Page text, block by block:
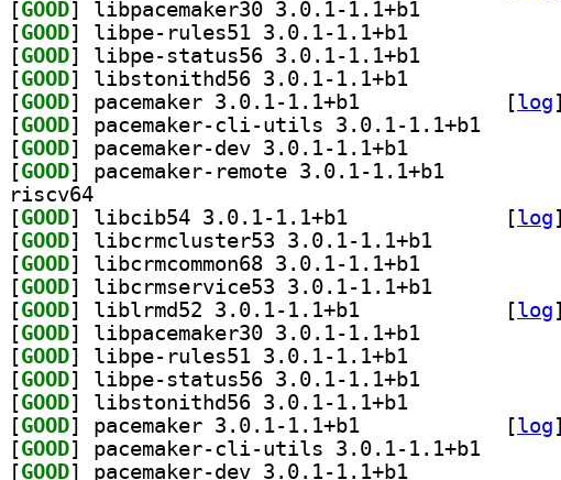
[GOOD
[GOOD
[GOOD
[GOOD
[GOOD [log]
[GOOD
[GOOD
[GOOD
riscv64
[GOOD [log]
[GOOD
[GOOD
[GOOD
[GOOD [log]
[GOOD
[GOOD
[GOOD
[GOOD
[GOOD [log]
[GOOD
[GOOD